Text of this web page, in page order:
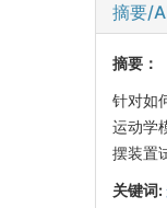
摘要/
摘要：
针对如
运动学
摆装置
关键词: